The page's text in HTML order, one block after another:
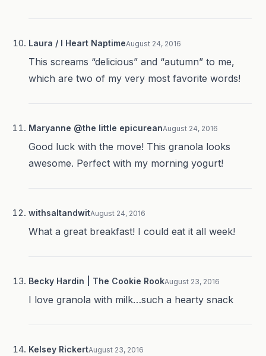
Laura / I Heart NaptimeAugust 24, 2016
This screams “delicious” and “autumn” to me,
which are two of my very most favorite words!
Maryanne @the little epicureanAugust 24, 2016
Good luck with the move! This granola looks
awesome. Perfect with my morning yogurt!
withsaltandwitAugust 24, 2016
What a great breakfast! I could eat it all week!
Becky Hardin | The Cookie RookAugust 23, 2016
I love granola with milk…such a hearty snack
Kelsey RickertAugust 23, 2016